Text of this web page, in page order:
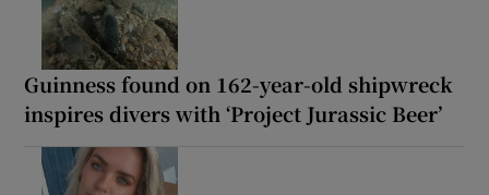
Guinness found on 162-year-old shipwreck
inspires divers with ‘Project Jurassic Beer’